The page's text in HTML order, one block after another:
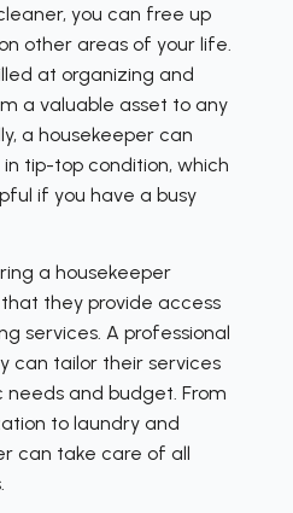
you can free up
other areas of your life.
at organizing and
a valuable asset to any
a housekeeper can
tip-top condition, which
if you have a busy
a housekeeper
they provide access
services. A professional
can tailor their services
and budget. From
to laundry and
can take care of all